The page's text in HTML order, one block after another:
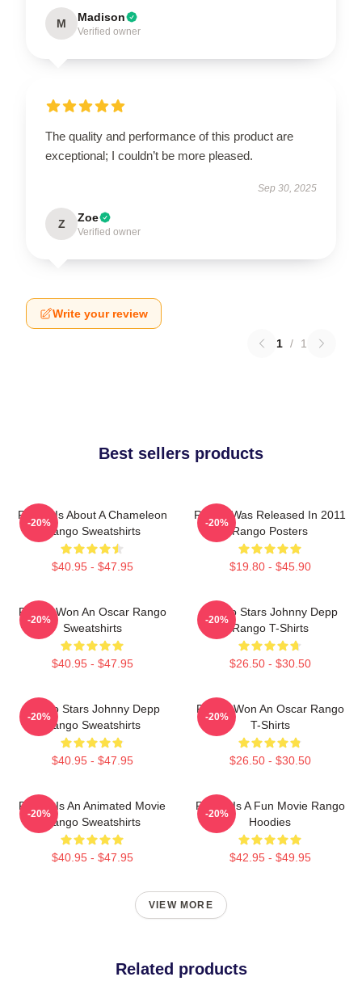
M Madison
Verified owner
The quality and performance of this product are
exceptional; I couldn’t be more pleased.
Sep 30, 2025
Z Zoe
Verified owner
Write your review
1 / 1
Best sellers products
Rango Is About A Chameleon
Rango Sweatshirts
$40.95 - $47.95
-20%
Rango Was Released In 2011
Rango Posters
$19.80 - $45.90
-20%
Rango Won An Oscar Rango
Sweatshirts
$40.95 - $47.95
-20%
Rango Stars Johnny Depp
Rango T-Shirts
$26.50 - $30.50
-20%
Rango Stars Johnny Depp
Rango Sweatshirts
$40.95 - $47.95
-20%
Rango Won An Oscar Rango
T-Shirts
$26.50 - $30.50
-20%
Rango Is An Animated Movie
Rango Sweatshirts
$40.95 - $47.95
-20%
Rango Is A Fun Movie Rango
Hoodies
$42.95 - $49.95
-20%
VIEW MORE
Related products